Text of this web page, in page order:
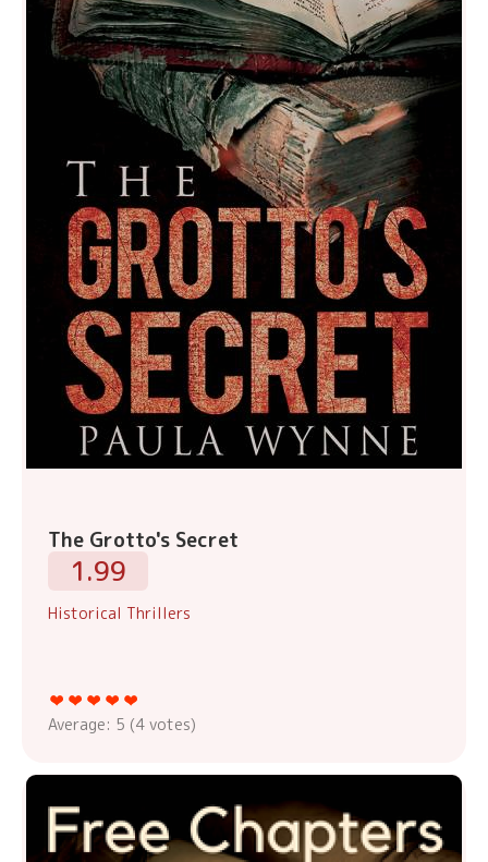
The Grotto's Secret
1.99
Historical Thrillers
Average: 5 (4 votes)